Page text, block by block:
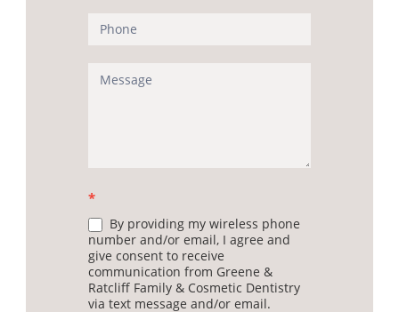
*
By providing my wireless phone
number and/or email, I agree and
give consent to receive
communication from Greene &
Ratcliff Family & Cosmetic Dentistry
via text message and/or email.